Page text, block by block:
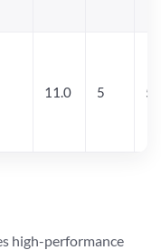
11.0 5
high-performance